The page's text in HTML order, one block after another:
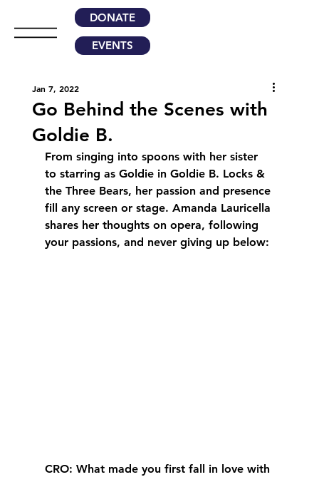
DONATE
EVENTS
Go Behind the Scenes with
Goldie B.
Jan 7, 2022
From singing into spoons with her sister
to starring as Goldie in Goldie B. Locks &
the Three Bears, her passion and presence
fill any screen or stage. Amanda Lauricella
shares her thoughts on opera, following
your passions, and never giving up below:
CRO: What made you first fall in love with